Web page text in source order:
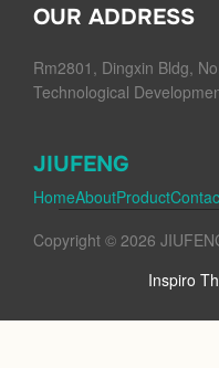
OUR ADDRESS
Rm2801, Dingxin Bldg,
Technological
JIUFENG
HomeAboutProduct
Copyright © 2026
Inspiro